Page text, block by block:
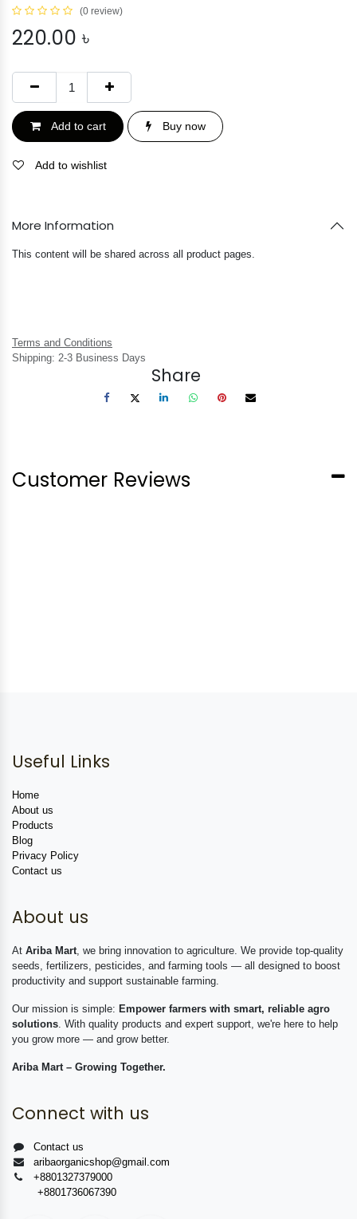
(0 review)
220.00 ৳
Add to cart Buy now
Add to wishlist
More Information
This content will be shared across all product pages.
Terms and Conditions
Shipping: 2-3 Business Days
Share
Customer Reviews
Useful Links
Home
About us
Products
Blog
Privacy Policy
Contact us
About us
At Ariba Mart , we bring innovation to agriculture. We provide top-quality
seeds, fertilizers, pesticides, and farming tools — all designed to boost
productivity and support sustainable farming.
Our mission is simple: Empower farmers with smart, reliable agro
solutions . With quality products and expert support, we're here to help
you grow more — and grow better.
Ariba Mart – Growing Together.
Connect with us
Contact us
aribaorganicshop@gmail.com
+8801327379000
+8801736067390